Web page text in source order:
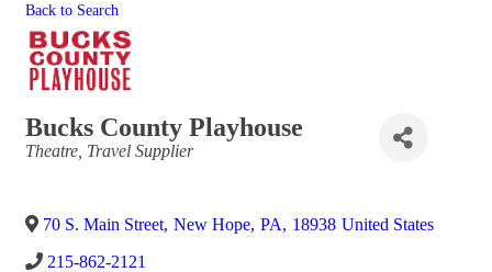
Back to Search
Bucks County Playhouse
Categories
Theatre Travel Supplier
70 S. Main Street, New Hope, PA, 18938 United States
215-862-2121